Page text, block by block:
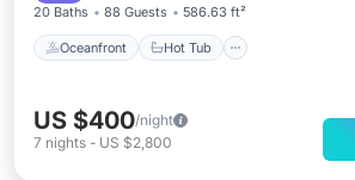
20 Baths 88 Guests 586.63 ft²
Oceanfront Hot Tub
US $400/night
7 nights - US $2,800